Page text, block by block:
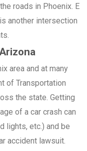
roads in Phoenix. E
another intersection
area and at many
of Transportation
the state. Getting
of a car crash can
lights, etc.) and be
accident lawsuit.